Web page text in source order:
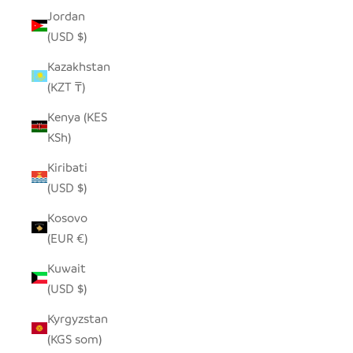
Jordan
(USD $)
Kazakhstan
(KZT ₸)
Kenya (KES
KSh)
Kiribati
(USD $)
Kosovo
(EUR €)
Kuwait
(USD $)
Kyrgyzstan
(KGS som)